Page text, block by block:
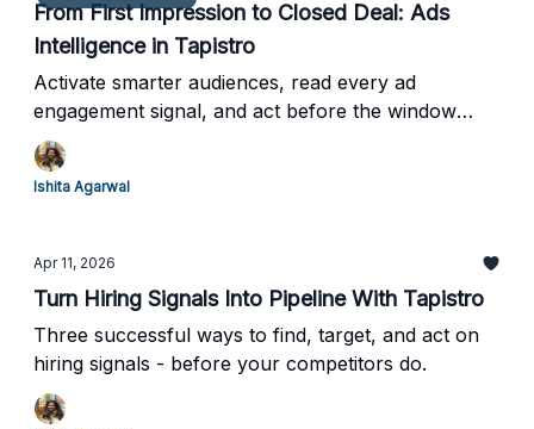
From First Impression to Closed Deal: Ads
Intelligence in Tapistro
Activate smarter audiences, read every ad
engagement signal, and act before the window
closes.
Ishita Agarwal
Apr 11, 2026
Turn Hiring Signals Into Pipeline With Tapistro
Three successful ways to find, target, and act on
hiring signals - before your competitors do.